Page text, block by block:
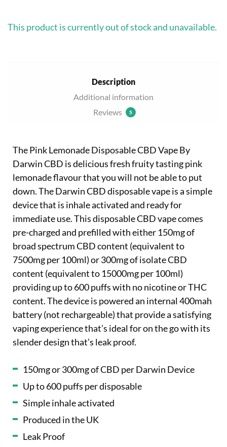
This product is currently out of stock and unavailable.
Description
Additional information
Reviews
5
The Pink Lemonade Disposable CBD Vape By
Darwin CBD is delicious fresh fruity tasting pink
lemonade flavour that you will not be able to put
down. The Darwin CBD disposable vape is a simple
device that is inhale activated and ready for
immediate use. This disposable CBD vape comes
pre-charged and prefilled with either 150mg of
broad spectrum CBD content (equivalent to
7500mg per 100ml) or 300mg of isolate CBD
content (equivalent to 15000mg per 100ml)
providing up to 600 puffs with no nicotine or THC
content. The device is powered an internal 400mah
battery (not rechargeable) that provide a satisfying
vaping experience that’s ideal for on the go with its
slender design that’s leak proof.
150mg or 300mg of CBD per Darwin Device
Up to 600 puffs per disposable
Simple inhale activated
Produced in the UK
Leak Proof